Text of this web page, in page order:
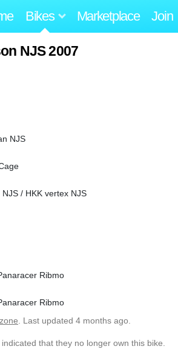
Bikes Marketplace Join
NJS 2007
NJS
/ HKK vertex NJS
Ribmo
Ribmo
. Last updated 4 months ago.
that they no longer own this bike.